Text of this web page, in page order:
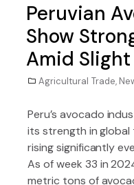
Peruvian
Show
Amid
Agricultural Trade,
Peru’s avocado
its strength in
rising significantly
As of week 33 in
metric tons of